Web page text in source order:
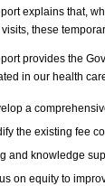
explains that,
these
provides the
in our health
a
the existing fee
and knowledge
on equity to